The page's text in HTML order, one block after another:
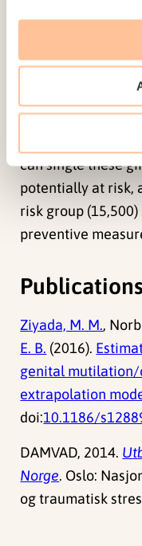
particular the
type III.
also needed to
from being
there are no
can single these
potentially at risk,
risk group
preventive
Publications
Ziyada, M. M.,
E. B. (2016).
genital mutilation/
extrapolation
doi:10.1186/
DAMVAD, 2014.
Norge. Oslo:
og traumatisk